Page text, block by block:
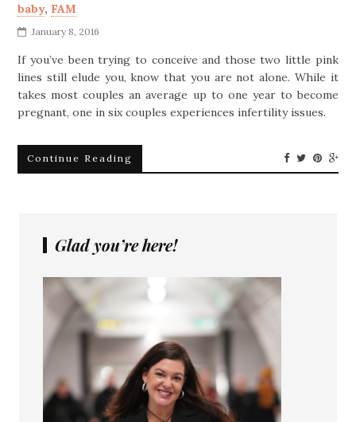
baby, FAM
January 8, 2016
If you’ve been trying to conceive and those two little pink
lines still elude you, know that you are not alone. While it
takes most couples an average up to one year to become
pregnant, one in six couples experiences infertility issues.
Continue Reading
Glad you’re here!